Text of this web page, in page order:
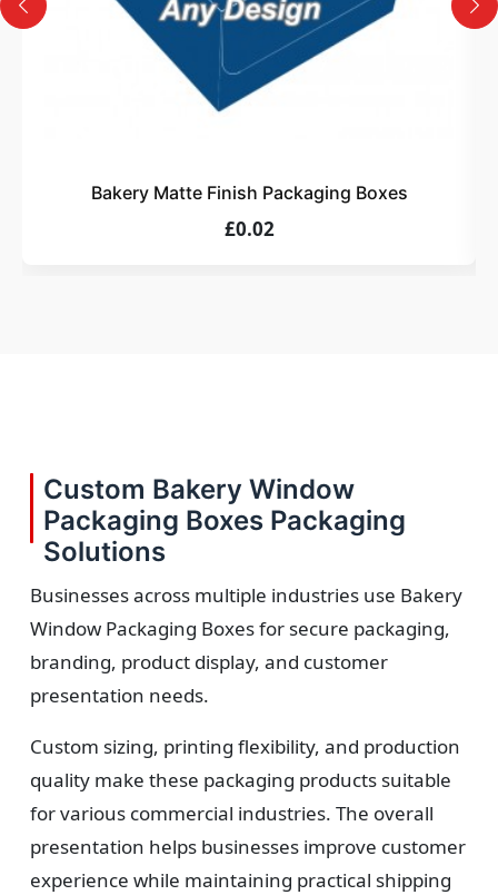
Bakery Matte Finish Packaging Boxes
£0.02
Custom Bakery Window
Packaging Boxes Packaging
Solutions
Businesses across multiple industries use Bakery
Window Packaging Boxes for secure packaging,
branding, product display, and customer
presentation needs.
Custom sizing, printing flexibility, and production
quality make these packaging products suitable
for various commercial industries. The overall
presentation helps businesses improve customer
experience while maintaining practical shipping